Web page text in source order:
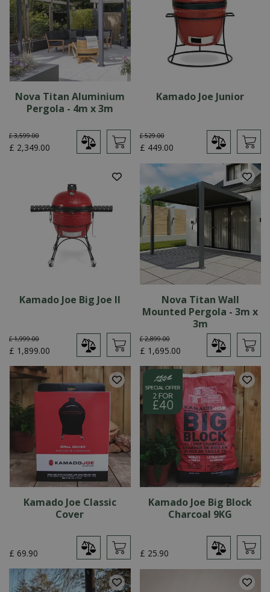
Nova Titan Aluminium
Pergola - 4m x 3m
£ 3,599.00
£ 2,349.00
Kamado Joe Junior
£ 529.00
£ 449.00
Kamado Joe Big Joe II
£ 1,999.00
£ 1,899.00
Nova Titan Wall
Mounted Pergola - 3m x
3m
£ 2,899.00
£ 1,695.00
Kamado Joe Classic
Cover
£ 69.90
Kamado Joe Big Block
Charcoal 9KG
£ 25.90